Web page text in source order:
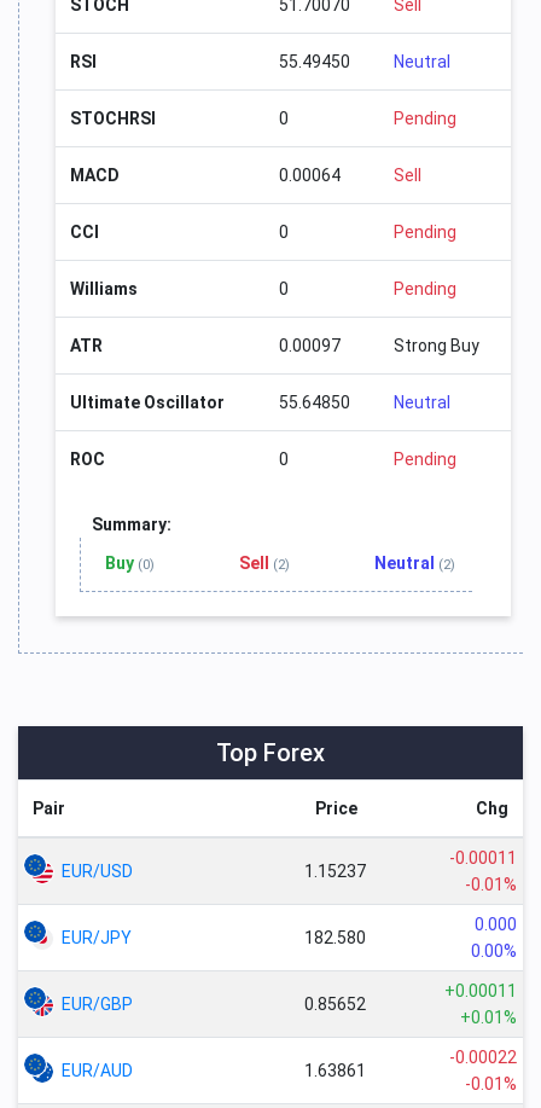
STOCH 51.70070 Sell
RSI 55.49450 Neutral
STOCHRSI 0 Pending
MACD 0.00064 Sell
CCI 0 Pending
Williams 0 Pending
ATR 0.00097 Strong Buy
Ultimate Oscillator 55.64850 Neutral
ROC 0 Pending
Summary:
Buy (0) Sell (2) Neutral (2)
Top Forex
Pair Price Chg
EUR/USD 1.15237
-0.00011
-0.01%
EUR/JPY 182.580
0.000
0.00%
EUR/GBP 0.85652
+0.00011
+0.01%
EUR/AUD 1.63861
-0.00022
-0.01%